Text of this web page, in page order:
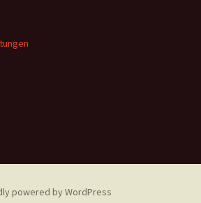
powered by WordPress